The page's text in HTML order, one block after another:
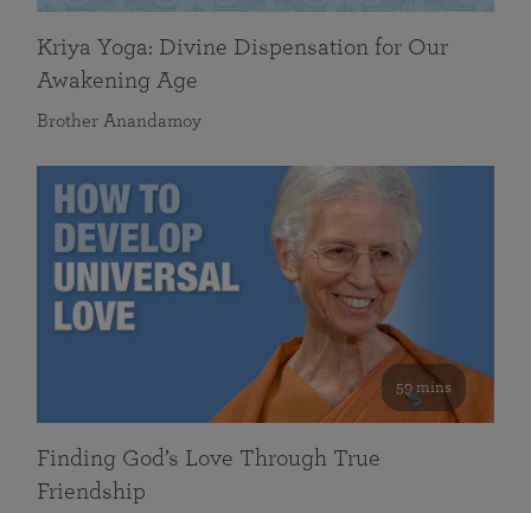
Kriya Yoga: Divine Dispensation for Our
Awakening Age
Brother Anandamoy
59 mins
Finding God’s Love Through True
Friendship